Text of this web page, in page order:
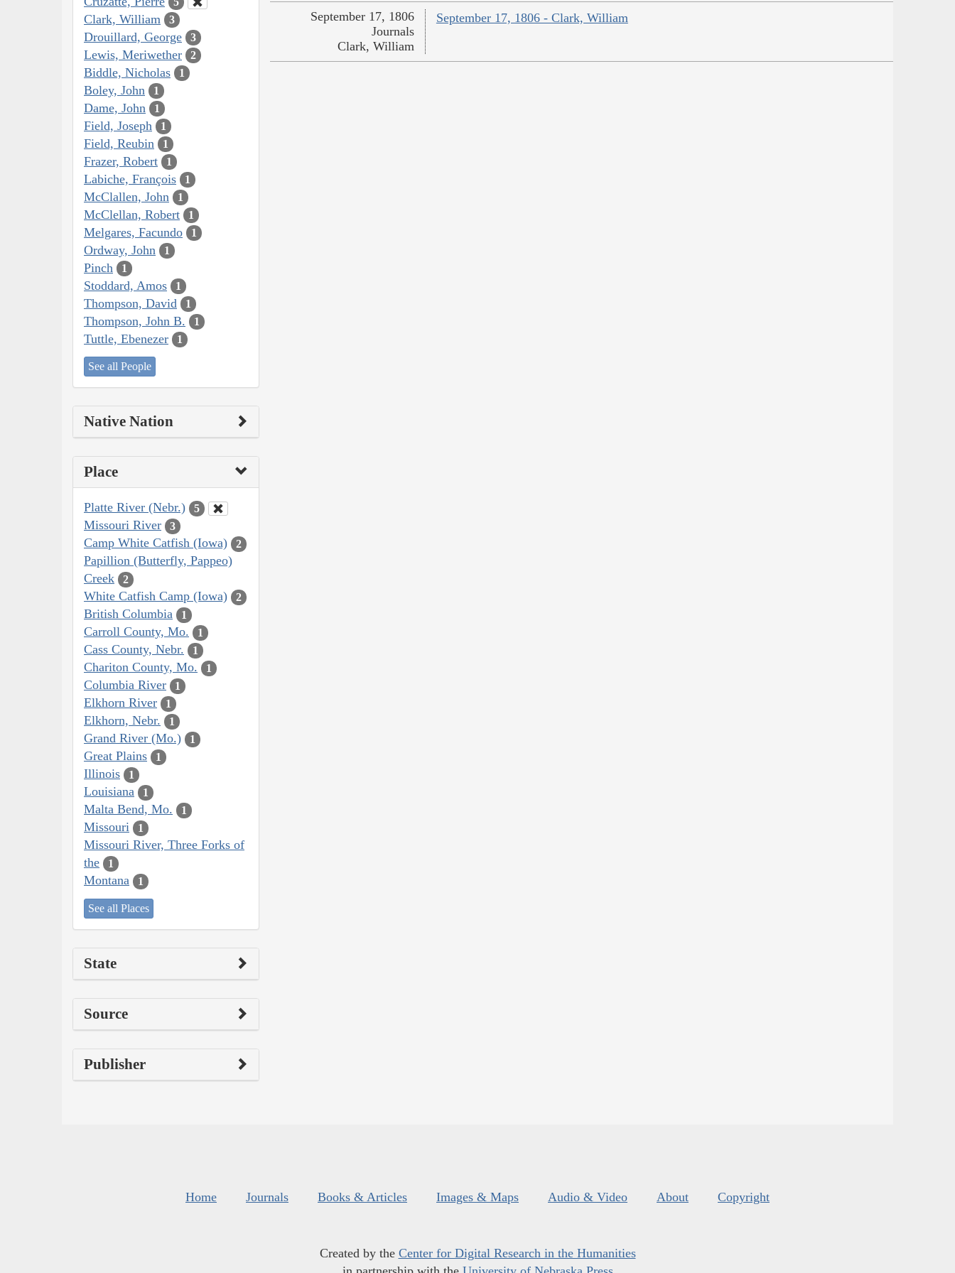
Clark, William 3
Drouillard, George 3
Lewis, Meriwether 2
Biddle, Nicholas 1
Boley, John 1
Dame, John 1
Field, Joseph 1
Field, Reubin 1
Frazer, Robert 1
Labiche, François 1
McClallen, John 1
McClellan, Robert 1
Melgares, Facundo 1
Ordway, John 1
Pinch 1
Stoddard, Amos 1
Thompson, David 1
Thompson, John B. 1
Tuttle, Ebenezer 1
See all People
Native Nation
Place
Platte River (Nebr.) 5
Missouri River 3
Camp White Catfish (Iowa) 2
Papillion (Butterfly, Pappeo)
Creek
2
White Catfish Camp (Iowa) 2
British Columbia 1
Carroll County, Mo. 1
Cass County, Nebr. 1
Chariton County, Mo. 1
Columbia River 1
Elkhorn River 1
Elkhorn, Nebr. 1
Grand River (Mo.) 1
Great Plains 1
Illinois 1
Louisiana 1
Malta Bend, Mo. 1
Missouri 1
Missouri River, Three Forks of
the
1
Montana 1
See all Places
State
Source
Publisher
September 17, 1806 - Clark, William
September 17, 1806
Journals
Clark, William
Home Journals Books & Articles Images & Maps Audio & Video About Copyright
Created by the Center for Digital Research in the Humanities